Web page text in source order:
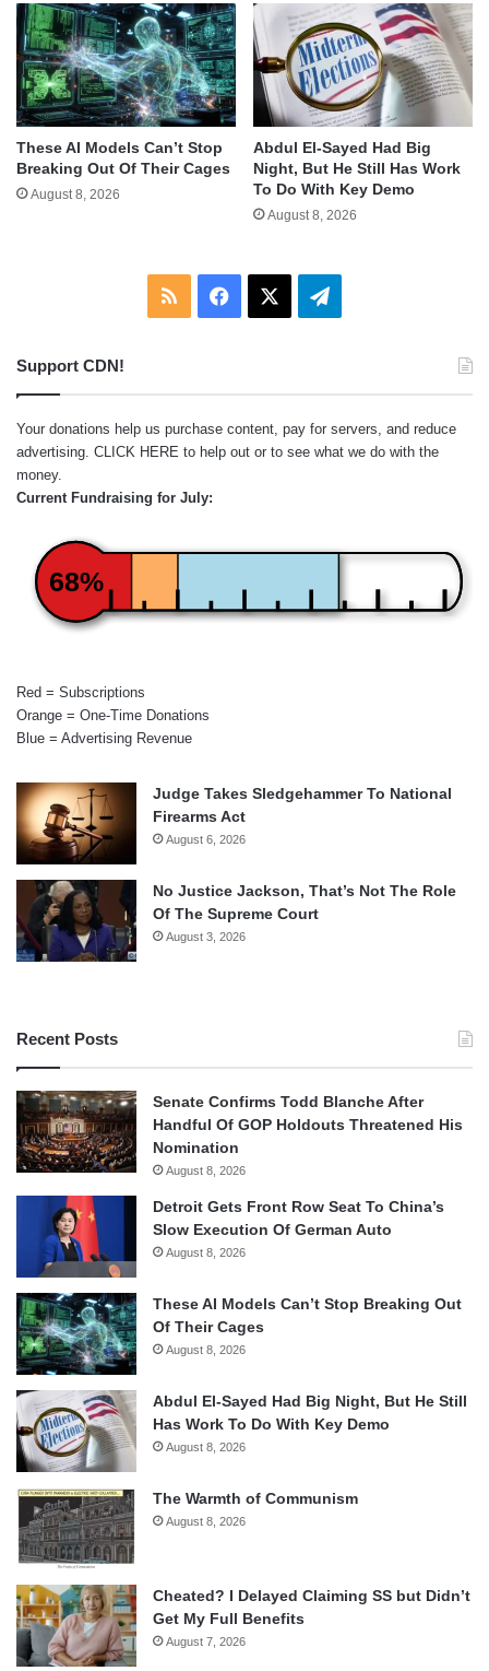
These AI Models Can’t Stop
Breaking Out Of Their Cages
August 8, 2026
Abdul El-Sayed Had Big
Night, But He Still Has Work
To Do With Key Demo
August 8, 2026
RSS Facebook Telegram
Support CDN!
Your donations help us purchase content, pay for servers, and reduce
advertising. CLICK HERE to help out or to see what we do with the
money.
Current Fundraising for July:
68%
Red = Subscriptions
Orange = One-Time Donations
Blue = Advertising Revenue
Judge Takes Sledgehammer To National
Firearms Act
August 6, 2026
No Justice Jackson, That’s Not The Role
Of The Supreme Court
August 3, 2026
Recent Posts
Senate Confirms Todd Blanche After
Handful Of GOP Holdouts Threatened His
Nomination
August 8, 2026
Detroit Gets Front Row Seat To China’s
Slow Execution Of German Auto
August 8, 2026
These AI Models Can’t Stop Breaking Out
Of Their Cages
August 8, 2026
Abdul El-Sayed Had Big Night, But He Still
Has Work To Do With Key Demo
August 8, 2026
The Warmth of Communism
August 8, 2026
Cheated? I Delayed Claiming SS but Didn’t
Get My Full Benefits
August 7, 2026